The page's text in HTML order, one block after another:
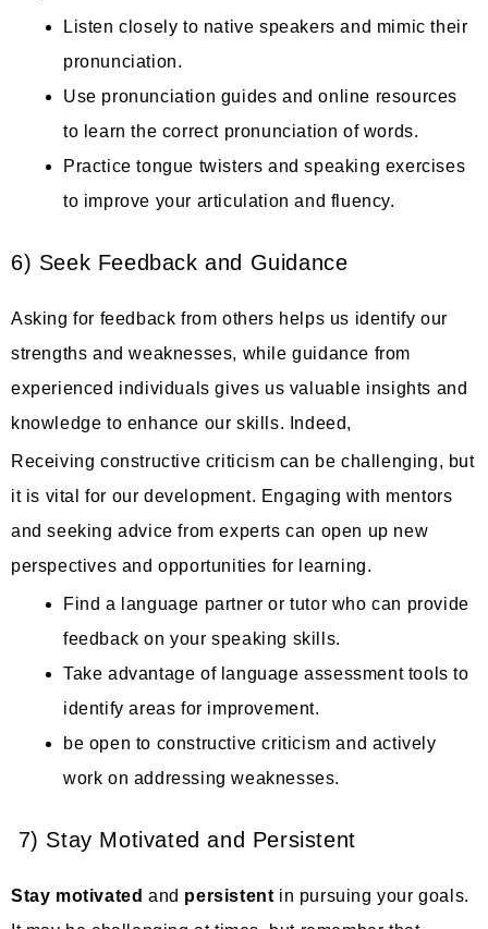
Listen closely to native speakers and mimic their
pronunciation.
Use pronunciation guides and online resources
to learn the correct pronunciation of words.
Practice tongue twisters and speaking exercises
to improve your articulation and fluency.
6) Seek Feedback and Guidance
Asking for feedback from others helps us identify our
strengths and weaknesses, while guidance from
experienced individuals gives us valuable insights and
knowledge to enhance our skills. Indeed,
Receiving constructive criticism can be challenging, but
it is vital for our development. Engaging with mentors
and seeking advice from experts can open up new
perspectives and opportunities for learning.
Find a language partner or tutor who can provide
feedback on your speaking skills.
Take advantage of language assessment tools to
identify areas for improvement.
be open to constructive criticism and actively
work on addressing weaknesses.
7) Stay Motivated and Persistent
Stay motivated and persistent in pursuing your goals.